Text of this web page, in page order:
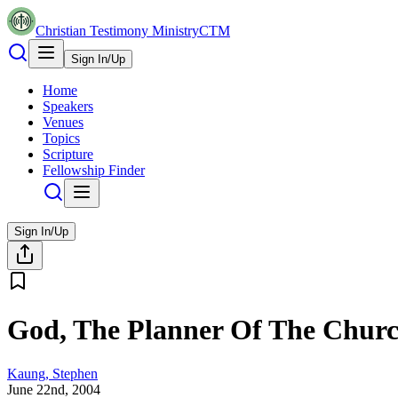
Christian Testimony MinistryCTM
Sign In/Up
Home
Speakers
Venues
Topics
Scripture
Fellowship Finder
Sign In/Up
God, The Planner Of The
Kaung, Stephen
June 22nd, 2004